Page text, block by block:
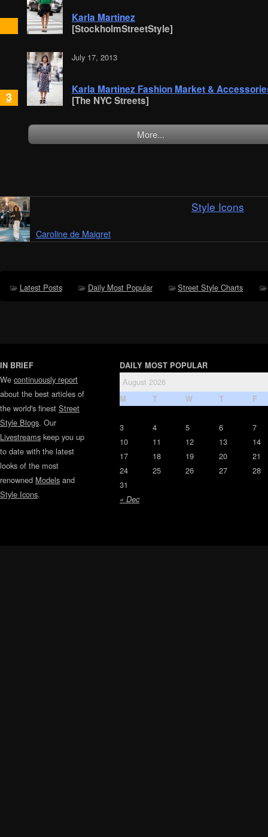
Karla Martinez
[StockholmStreetStyle]
3
July 17, 2013
Karla Martinez Fashion Market &
[The NYC Streets]
More...
Style Icons
Caroline de Maigret
Latest Posts Daily Most Popular Street Style Charts
IN BRIEF
We continuously report
about the best articles of
the world's finest Street
Style Blogs. Our
Livestreams keep you up
to date with the latest
looks of the most
renowned Models and
Style Icons.
DAILY MOST POPULAR
August 2026
M T W T F
« Dec
3 4 5 6
7
10
11 12 13
14
17
18 19 20
21
24
25 26 27
28
31